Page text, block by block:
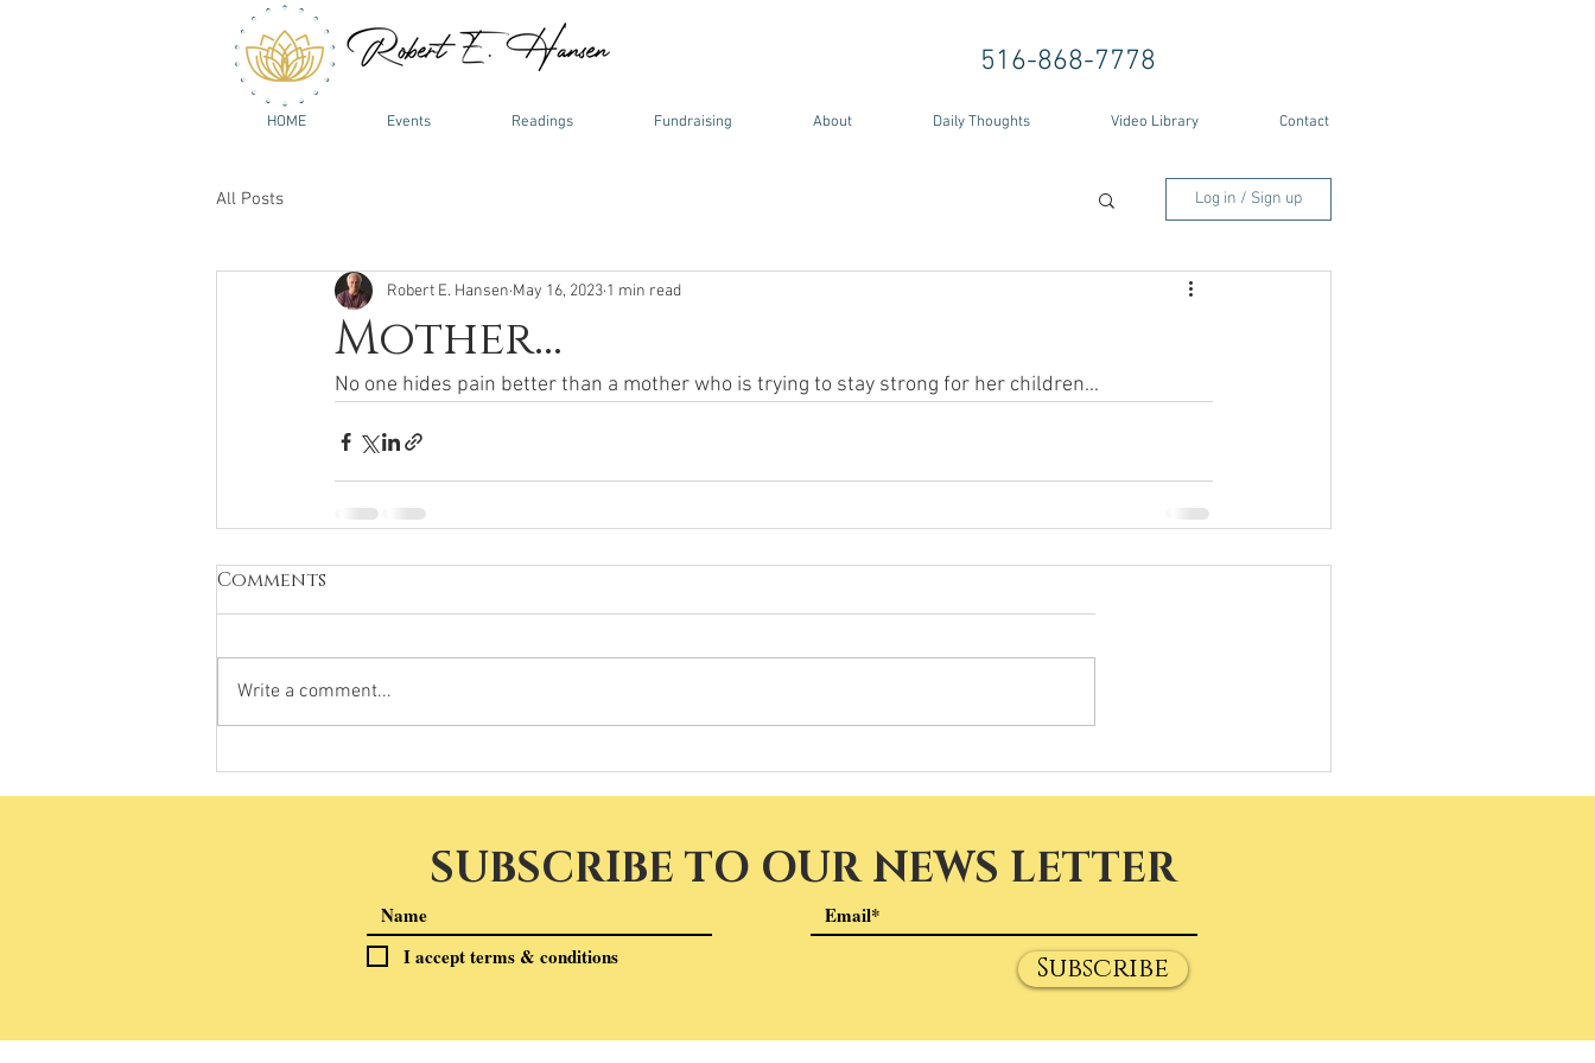
HOME Events Readings Fundraising About Daily Thoughts Video Library Contact
516-868-7778
All Posts Log in / Sign up
Mother...
Robert E. Hansen May 16, 2023 1 min read
No one hides pain better than a mother who is trying to stay strong for her children...
Comments
Write a comment...
SUBSCRIBE TO OUR NEWS LETTER
I accept terms & conditions Subscribe